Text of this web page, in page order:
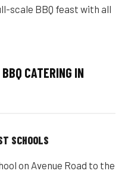
scale BBQ feast with all
CATERING IN
SCHOOLS
on Avenue Road to the